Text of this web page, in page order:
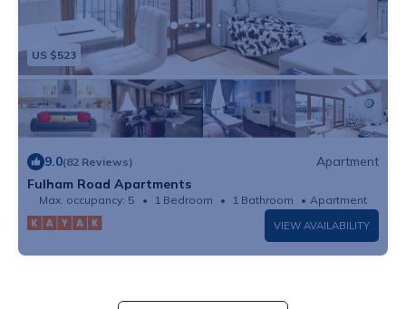
US $523
9.0(82 Reviews)
Apartment
Fulham Road Apartments
Max. occupancy: 5 1 Bedroom 1 Bathroom Apartment
VIEW AVAILABILITY